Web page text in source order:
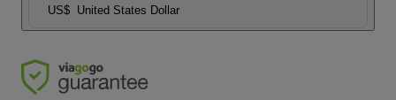
US$ United States Dollar